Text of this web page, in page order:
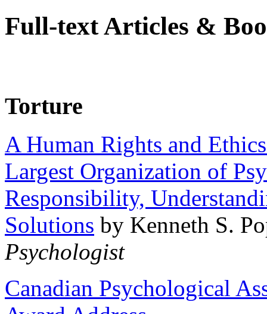
Full-text Articles &
Torture
A Human Rights and
Largest Organization of
Responsibility,
Solutions by Kenneth S.
Psychologist
Canadian Psychological